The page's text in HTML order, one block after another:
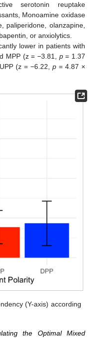
serotonin reuptake
Monoamine oxidase
paliperidone, olanzapine,
or anxiolytics.
lower in patients with
MPP (z = −3.81, p= 1.37
(z = −6.22, p= 4.87 ×
(Y-axis) according
the Optimal Mixed